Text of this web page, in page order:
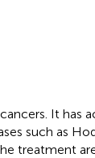
It has
such as
treatment